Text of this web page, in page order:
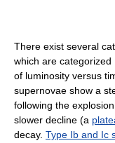
There exist several
which are
of luminosity versus
supernovae show a
following the
slower decline (a
decay. Type Ib and Ic